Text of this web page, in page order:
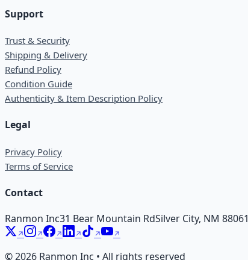
Support
Trust & Security
Shipping & Delivery
Refund Policy
Condition Guide
Authenticity & Item Description Policy
Legal
Privacy Policy
Terms of Service
Contact
Ranmon Inc31 Bear Mountain RdSilver City, NM 88061
©2026 Ranmon Inc • All rights reserved